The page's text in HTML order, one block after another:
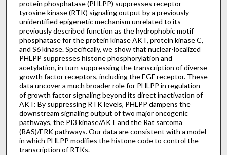
protein phosphatase (PHLPP) suppresses receptor
tyrosine kinase (RTK) signaling output by a previously
unidentified epigenetic mechanism unrelated to its
previously described function as the hydrophobic motif
phosphatase for the protein kinase AKT, protein kinase C,
and S6 kinase. Specifically, we show that nuclear-localized
PHLPP suppresses histone phosphorylation and
acetylation, in turn suppressing the transcription of diverse
growth factor receptors, including the EGF receptor. These
data uncover a much broader role for PHLPP in regulation
of growth factor signaling beyond its direct inactivation of
AKT: By suppressing RTK levels, PHLPP dampens the
downstream signaling output of two major oncogenic
pathways, the PI3 kinase/AKT and the Rat sarcoma
(RAS)/ERK pathways. Our data are consistent with a model
in which PHLPP modifies the histone code to control the
transcription of RTKs.